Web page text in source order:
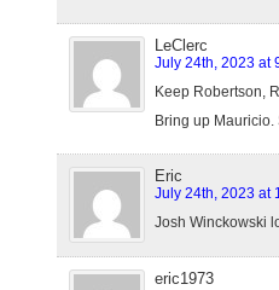
LeClerc
July 24th, 2023 at
Keep Robertson,
Bring up
Eric
July 24th, 2023 at
Josh Winckowski
eric1973